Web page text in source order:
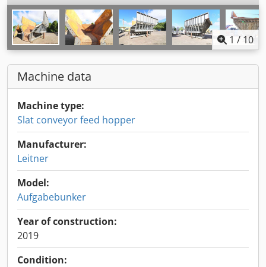
1 / 10
Machine data
Machine type:
Slat conveyor feed hopper
Manufacturer:
Leitner
Model:
Aufgabebunker
Year of construction:
2019
Condition: